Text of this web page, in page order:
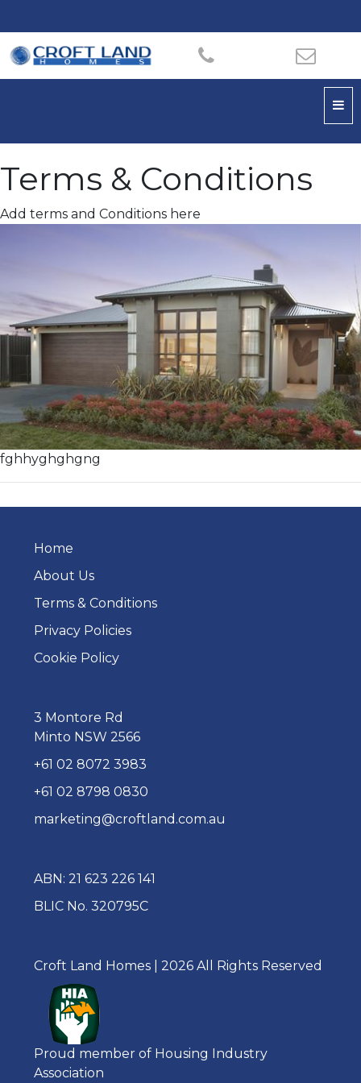
Terms & Conditions
Add terms and Conditions here
fghhyghghgng
Home
About Us
Terms & Conditions
Privacy Policies
Cookie Policy
3 Montore Rd
Minto NSW 2566
+61 02 8072 3983
+61 02 8798 0830
marketing@croftland.com.au
ABN: 21 623 226 141
BLIC No. 320795C
Croft Land Homes | 2026 All Rights Reserved
Proud member of Housing Industry
Association